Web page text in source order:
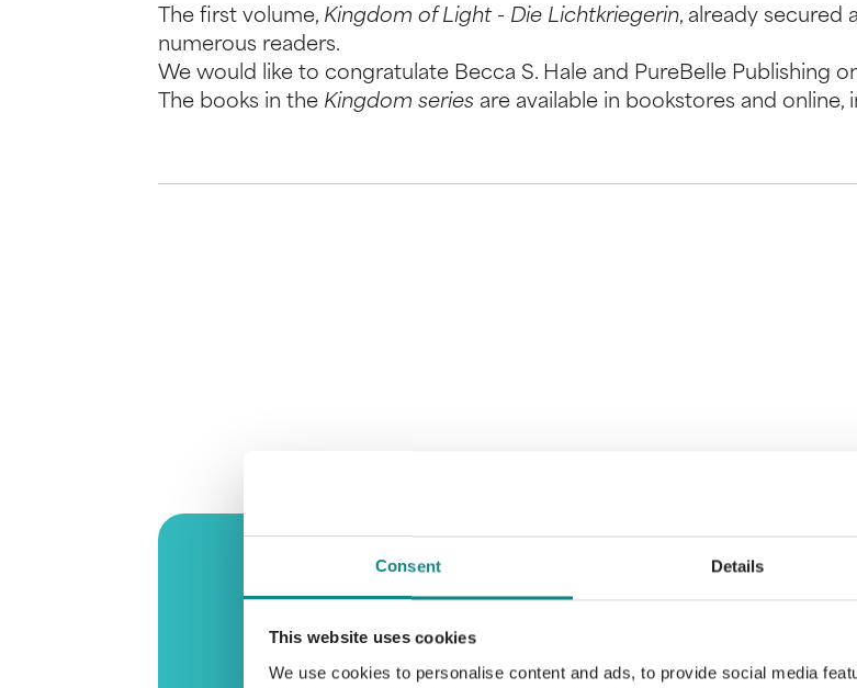
Consent Details
This website uses cookies
We use cookies to personalise content and ads, to provide social media
The first volume, Kingdom of Light - Die Lichtkriegerin, already secured
numerous readers.
We would like to congratulate Becca S. Hale and PureBelle Publishing
The books in the Kingdom series are available in bookstores and online,